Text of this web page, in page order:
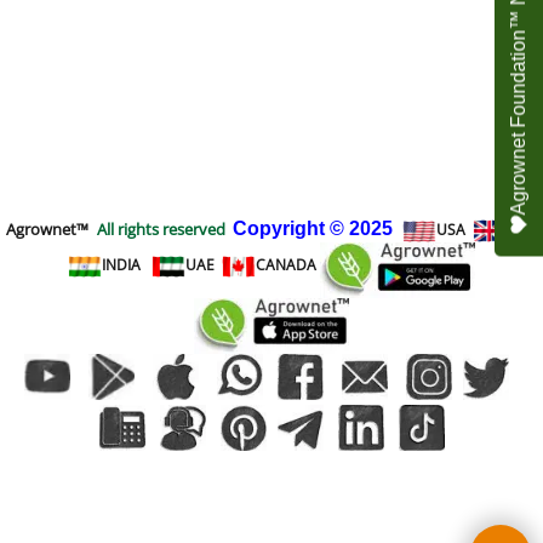
Agrownet™ All rights reserved Copyright © 2025 USA
UK
INDIA
UAE CANADA